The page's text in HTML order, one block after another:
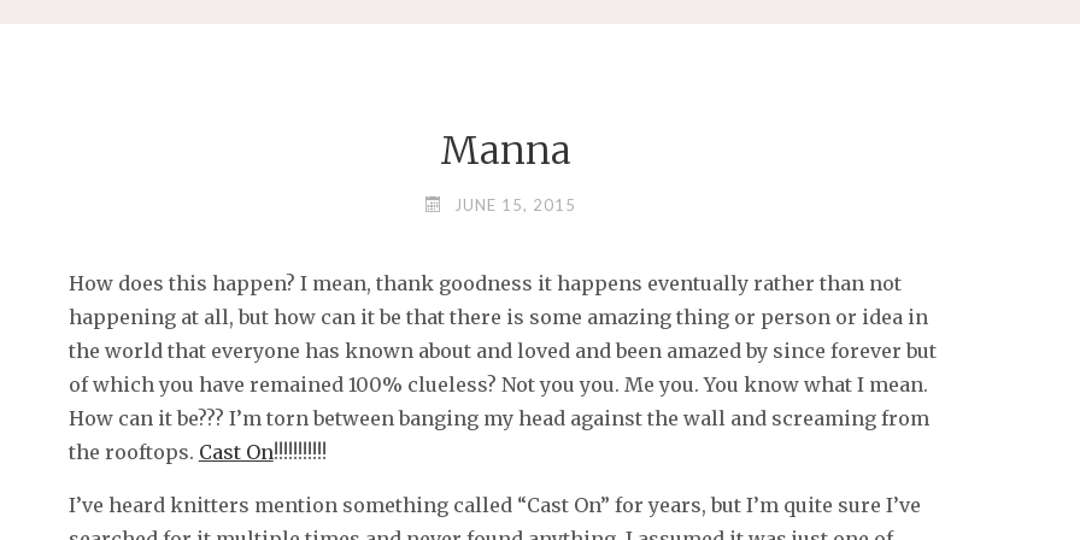
Manna
JUNE 15, 2015
How does this happen? I mean, thank goodness it happens eventually rather than not
happening at all, but how can it be that there is some amazing thing or person or idea in
the world that everyone has known about and loved and been amazed by since forever but
of which you have remained 100% clueless? Not you you. Me you. You know what I mean.
How can it be??? I’m torn between banging my head against the wall and screaming from
the rooftops. Cast On!!!!!!!!!!!
I’ve heard knitters mention something called “Cast On” for years, but I’m quite sure I’ve